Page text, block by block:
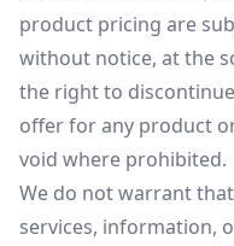
product pricing are
without notice, at the
the right to
offer for any product
void where prohibited.
We do not warrant
services, information,